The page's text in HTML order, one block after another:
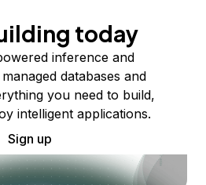
today
inference and
databases and
you need to build,
intelligent applications.
Sign up